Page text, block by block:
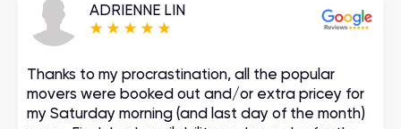
ADRIENNE LIN
Thanks to my procrastination, all the popular
movers were booked out and/or extra pricey for
my Saturday morning (and last day of the month)